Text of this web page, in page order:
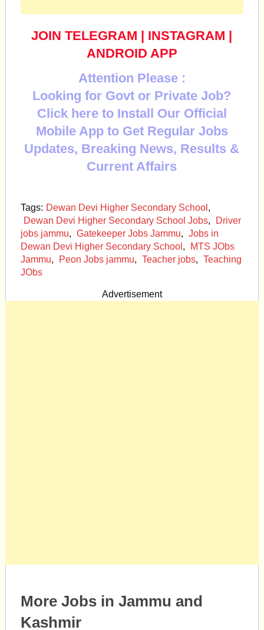
JOIN TELEGRAM | INSTAGRAM |
ANDROID APP
Attention Please :
Looking for Govt or Private Job?
Click here to Install Our Official
Mobile App to Get Regular Jobs
Updates, Breaking News, Results &
Current Affairs
Tags: Dewan Devi Higher Secondary School ,
Dewan Devi Higher Secondary School Jobs,
Driver
jobs jammu, Gatekeeper Jobs Jammu, Jobs in
Dewan Devi Higher Secondary School ,
MTS JObs
Jammu, Peon Jobs jammu, Teacher jobs, Teaching
JObs
Advertisement
More Jobs in Jammu and
Kashmir